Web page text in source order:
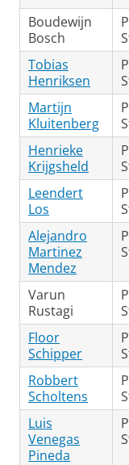
Boudewijn
Bosch
Tobias
Henriksen
Martijn
Kluitenberg
Henrieke
Krijgsheld
Leendert
Los
Alejandro
Martinez
Mendez
Varun
Rustagi
Floor
Schipper
Robbert
Scholtens
Luis
Venegas
Pineda